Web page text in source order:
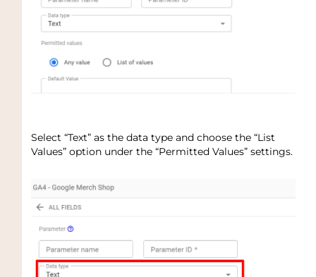
Select “Text” as the data type and choose the “List
Values” option under the “Permitted Values” settings.